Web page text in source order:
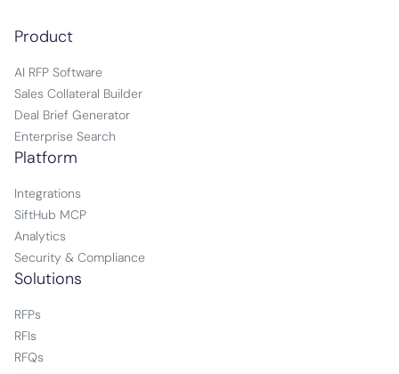
Product
AI RFP Software
Sales Collateral Builder
Deal Brief Generator
Enterprise Search
Platform
Integrations
SiftHub MCP
Analytics
Security & Compliance
Solutions
RFPs
RFIs
RFQs